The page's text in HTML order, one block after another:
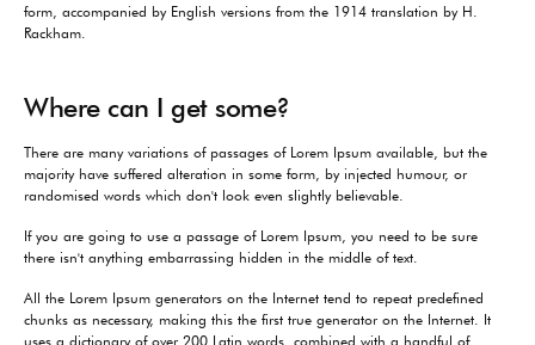
form, accompanied by English versions from the 1914 translation by H.
Rackham.
Where can I get some?
There are many variations of passages of Lorem Ipsum available, but the
majority have suffered alteration in some form, by injected humour, or
randomised words which don't look even slightly believable.
If you are going to use a passage of Lorem Ipsum, you need to be sure
there isn't anything embarrassing hidden in the middle of text.
All the Lorem Ipsum generators on the Internet tend to repeat predefined
chunks as necessary, making this the first true generator on the Internet. It
uses a dictionary of over 200 Latin words, combined with a handful of